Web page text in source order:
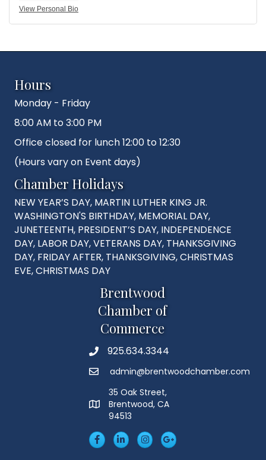
View Personal Bio
Hours
Monday - Friday
8:00 AM to 3:00 PM
Office closed for lunch 12:00 to 12:30
(Hours vary on Event days)
Chamber Holidays
NEW YEAR’S DAY, MARTIN LUTHER KING JR.
WASHINGTON'S BIRTHDAY, MEMORIAL DAY,
JUNETEENTH, PRESIDENT’S DAY, INDEPENDENCE
DAY, LABOR DAY, VETERANS DAY, THANKSGIVING
DAY, FRIDAY AFTER, THANKSGIVING, CHRISTMAS
EVE, CHRISTMAS DAY
Brentwood
Chamber of
Commerce
Phone925.634.3344
Emailadmin@brentwoodchamber.com
MAP
35 Oak Street,
Brentwood, CA
94513
FacebookLinkedIn
Insta Googleplus